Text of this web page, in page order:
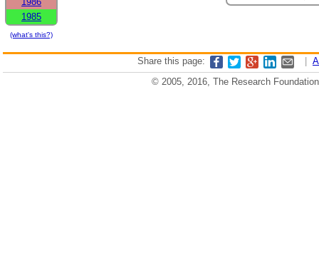
1985
(what's this?)
Share this page:
© 2005, 2016, The Research